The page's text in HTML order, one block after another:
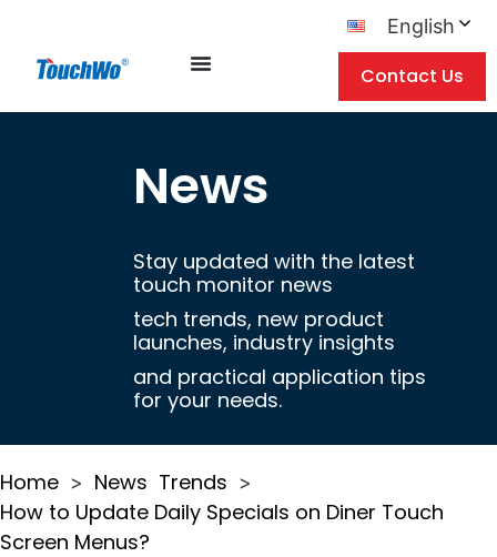
English
Contact Us
News
Stay updated with the latest
touch monitor news
tech trends, new product
launches, industry insights
and practical application tips
for your needs.
Home > News Trends >
How to Update Daily Specials on Diner Touch
Screen Menus?